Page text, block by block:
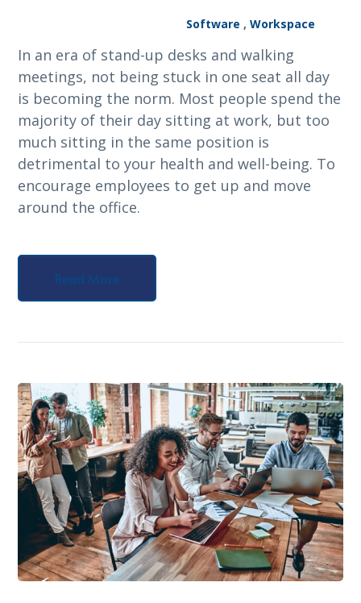
Software , Workspace
In an era of stand-up desks and walking
meetings, not being stuck in one seat all day
is becoming the norm. Most people spend the
majority of their day sitting at work, but too
much sitting in the same position is
detrimental to your health and well-being. To
encourage employees to get up and move
around the office.
Read More